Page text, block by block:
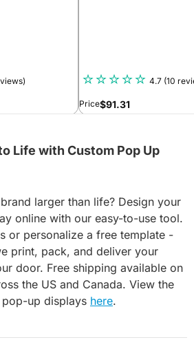
4.7 (10
Price$91.31
Life with Custom Pop Up
larger than life? Design your
online with our easy-to-use tool.
or personalize a free template -
print, pack, and deliver your
door. Free shipping available on
the US and Canada. View the
up displays here.